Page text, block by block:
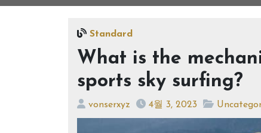
Standard
What is the
sports sky surfing?
vonserxyz 4월 3, 2023